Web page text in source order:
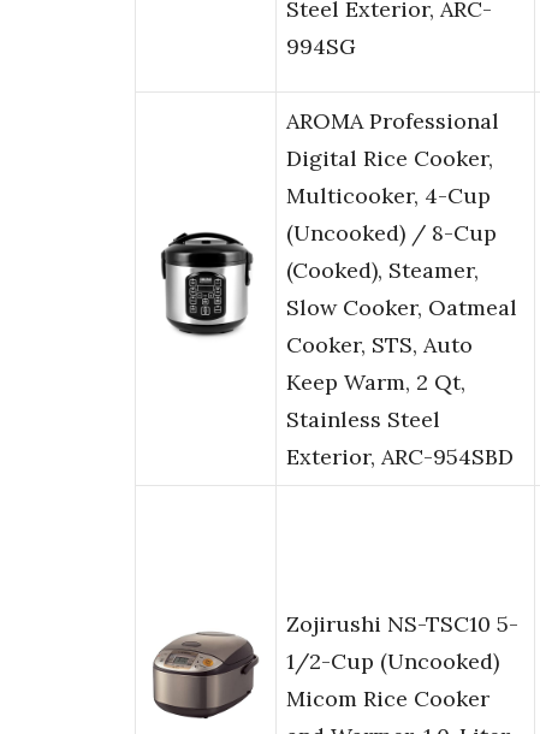
Steel Exterior, ARC-
994SG
AROMA Professional
Digital Rice Cooker,
Multicooker, 4-Cup
(Uncooked) / 8-Cup
(Cooked), Steamer,
Slow Cooker, Oatmeal
Cooker, STS, Auto
Keep Warm, 2 Qt,
Stainless Steel
Exterior, ARC-954SBD
Zojirushi NS-TSC10 5-
1/2-Cup (Uncooked)
Micom Rice Cooker